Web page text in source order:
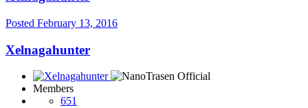
Posted February 13, 2016
Xelnagahunter
Members
651